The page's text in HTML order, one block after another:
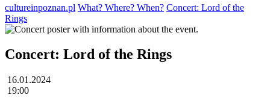
cultureinpoznan.pl What? Where? When? Concert: Lord of the
Rings
Concert: Lord of the Rings
16.01.2024
19:00